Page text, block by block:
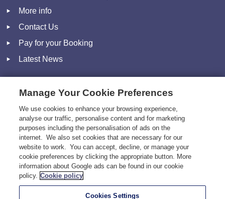
More info
Contact Us
Pay for your Booking
Latest News
Social
Facebook
Twitter
Pinterest
Instagram
Manage Your Cookie Preferences
We use cookies to enhance your browsing experience,
analyse our traffic, personalise content and for marketing
purposes including the personalisation of ads on the
internet. We also set cookies that are necessary for our
website to work. You can accept, decline, or manage your
cookie preferences by clicking the appropriate button. More
information about Google ads can be found in our cookie
policy. Cookie policy
Cookies Settings